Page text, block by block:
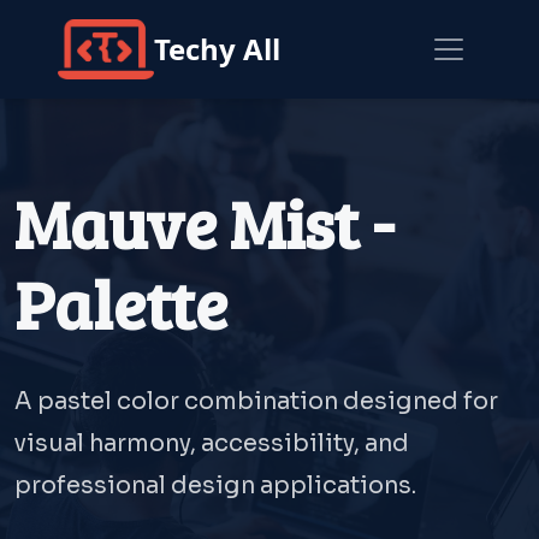
Techy All
Mauve Mist -
Palette
A pastel color combination designed for
visual harmony, accessibility, and
professional design applications.